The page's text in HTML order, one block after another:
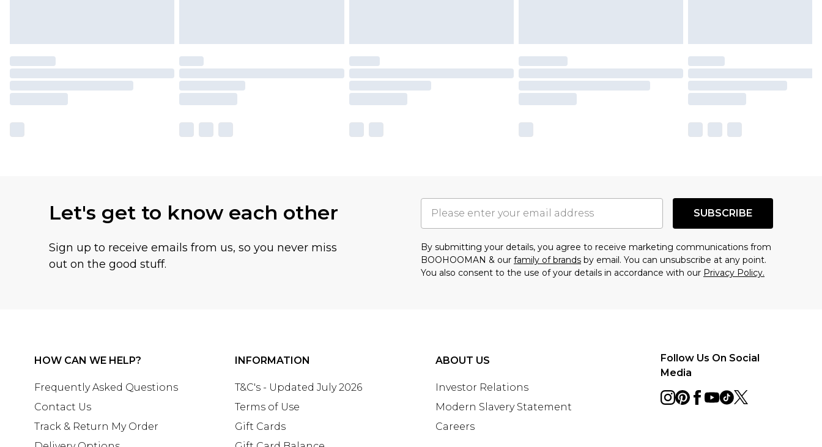
Let's get to know each other
Sign up to receive emails from us, so you never miss
out on the good stuff.
SUBSCRIBE
By submitting your details, you agree to receive marketing communications from
BOOHOOMAN & our family of brands by email. You can unsubscribe at any point.
You also consent to the use of your details in accordance with our Privacy Policy.
HOW CAN WE HELP?
Frequently Asked Questions
Contact Us
Track & Return My Order
INFORMATION
T&C's - Updated July 2026
Terms of Use
Gift Cards
ABOUT US
Investor Relations
Modern Slavery Statement
Careers
Follow Us On Social
Media